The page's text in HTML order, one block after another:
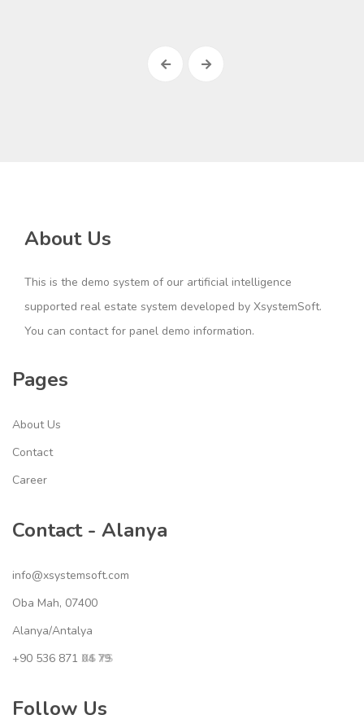
About Us
This is the demo system of our artificial intelligence
supported real estate system developed by XsystemSoft.
You can contact for panel demo information.
Pages
About Us
Contact
Career
Contact - Alanya
info@xsystemsoft.com
Oba Mah, 07400
Alanya/Antalya
+90 536 871 04 79
XS YS
Follow Us